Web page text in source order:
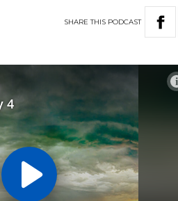
SHARETHIS PODCAST